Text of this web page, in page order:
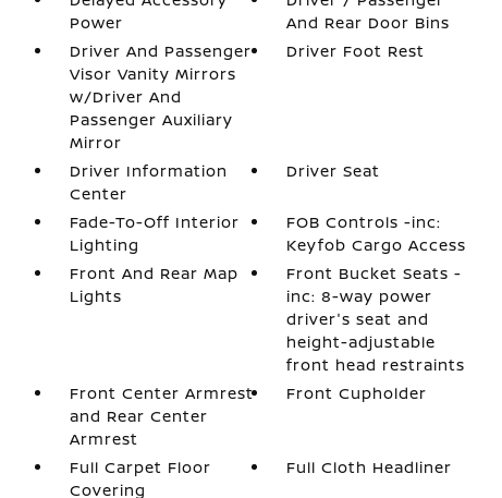
Power
And Rear Door Bins
Driver And Passenger
Visor Vanity Mirrors
w/Driver And
Passenger Auxiliary
Mirror
Driver Foot Rest
Driver Information
Center
Driver Seat
Fade-To-Off Interior
Lighting
FOB Controls -inc:
Keyfob Cargo Access
Front And Rear Map
Lights
Front Bucket Seats -
inc: 8-way power
driver's seat and
height-adjustable
front head restraints
Front Center Armrest
and Rear Center
Armrest
Front Cupholder
Full Carpet Floor
Covering
Full Cloth Headliner